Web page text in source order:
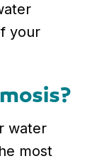
your
water
most